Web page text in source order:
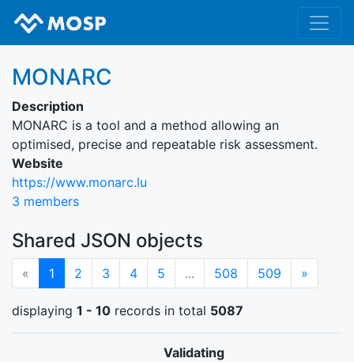
MONARC
Description
MONARC is a tool and a method allowing an
optimised, precise and repeatable risk assessment.
Website
https://www.monarc.lu
3 members
Shared JSON objects
« 1 (current)
2 3 4 5 ... 508 509 »
displaying 1 - 10 records in total 5087
Validating